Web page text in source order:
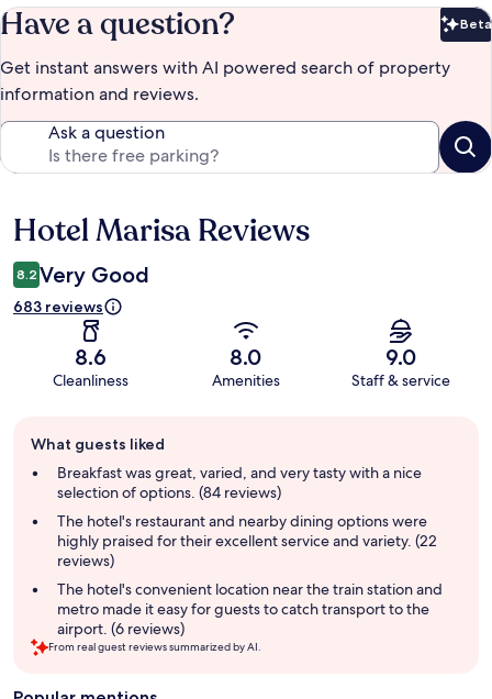
Have a question? Beta
Get instant answers with AI powered search of property
information and reviews.
Ask a question
Reviews
Hotel Marisa Reviews
8.2 Very Good
683 reviews
8.6
Cleanliness
8.0
Amenities
9.0
Staff & service
review
summary
What guests liked
Breakfast was great, varied, and very tasty with a nice
selection of options. (84 reviews)
The hotel's restaurant and nearby dining options were
highly praised for their excellent service and variety. (22
reviews)
The hotel's convenient location near the train station and
metro made it easy for guests to catch transport to the
airport. (6 reviews)
From real guest reviews summarized by AI.